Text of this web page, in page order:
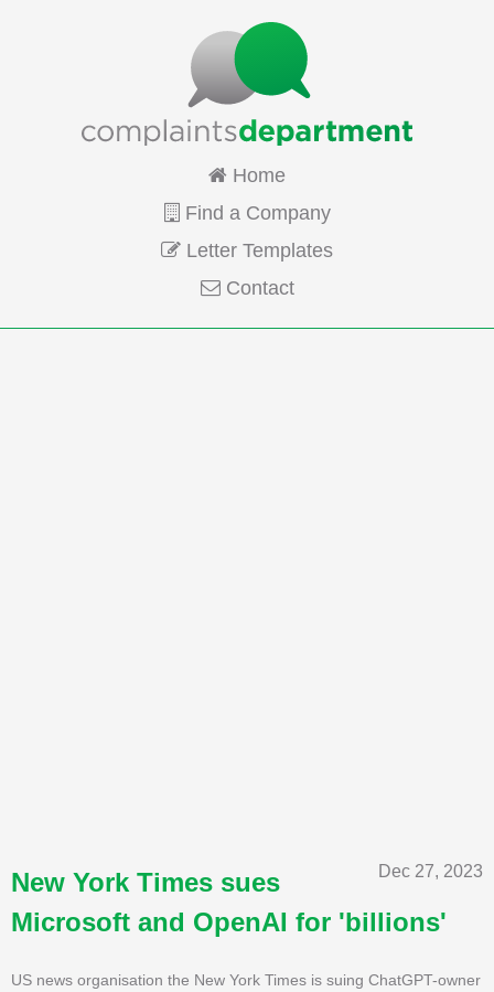
Home
Find a Company
Letter Templates
Contact
Dec 27, 2023
New York Times sues
Microsoft and OpenAI for 'billions'
US news organisation the New York Times is suing ChatGPT-owner